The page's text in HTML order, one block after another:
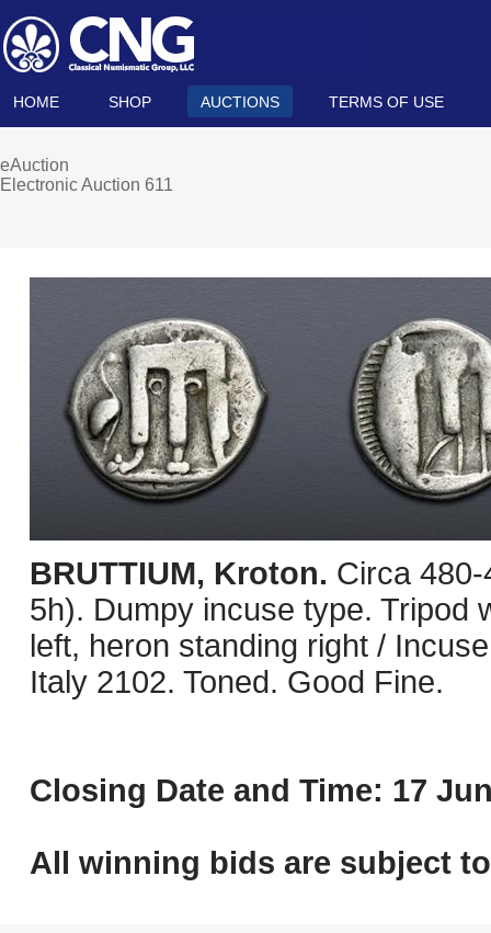
HOME SHOP AUCTIONS TERMS OF USE
eAuction
Electronic Auction 611
BRUTTIUM, Kroton. Circa
5h). Dumpy incuse type. Tripod
left, heron standing right /
Italy 2102. Toned. Good Fine.
Closing Date and Time: 17
All winning bids are subject to